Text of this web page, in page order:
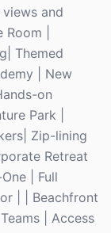
and
|
Themed
| New
on
Park |
Zip-lining
Retreat
| Full
| | Beachfront
| Access